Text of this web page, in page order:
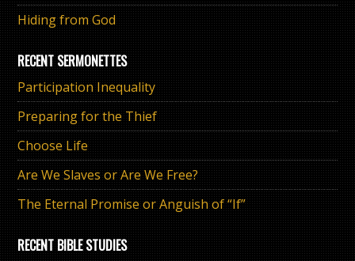
Hiding from God
RECENT SERMONETTES
Participation Inequality
Preparing for the Thief
Choose Life
Are We Slaves or Are We Free?
The Eternal Promise or Anguish of “If”
RECENT BIBLE STUDIES